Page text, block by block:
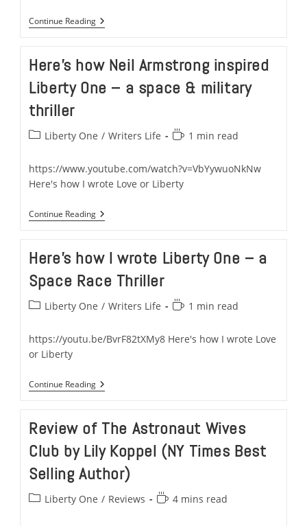
Continue ReadingReview
Of
Of
By
EL
Here’s how Neil Armstrong inspired
Liberty One – a space & military
thriller
PostLiberty One / Writers Life
Reading
1 min read
https://www.youtube.com/watch?v=VbYywuoNkNw
Here's how I wrote Love or Liberty
Continue ReadingHere’s
How
Inspired
One
–
A
Space
Military
Thriller
Here’s how I wrote Liberty One – a
Space Race Thriller
PostLiberty One / Writers Life
Reading
1 min read
https://youtu.be/BvrF82tXMy8 Here's how I wrote Love
or Liberty
Continue ReadingHere’s
How
Liberty
–
A
Space
Race
Thriller
Review of The Astronaut Wives
Club by Lily Koppel (NY Times Best
Selling Author)
PostLiberty One / Reviews
Reading
4 mins read